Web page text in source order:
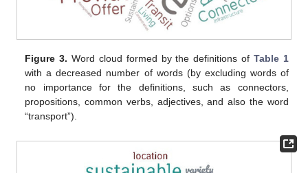
Figure 3. Word cloud formed by the definitions of Table 1
with a decreased number of words (by excluding words of
no importance for the definitions, such as connectors,
propositions, common verbs, adjectives, and also the word
“transport”).